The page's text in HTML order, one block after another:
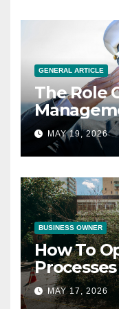
GENERAL ARTICLE
The Role
MAY 19, 2026
BUSINESS OWNER
How To
MAY 17, 2026